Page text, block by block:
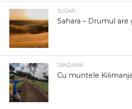
SUDAN
Sahara – Drumul are
TANZANIA
Cu muntele